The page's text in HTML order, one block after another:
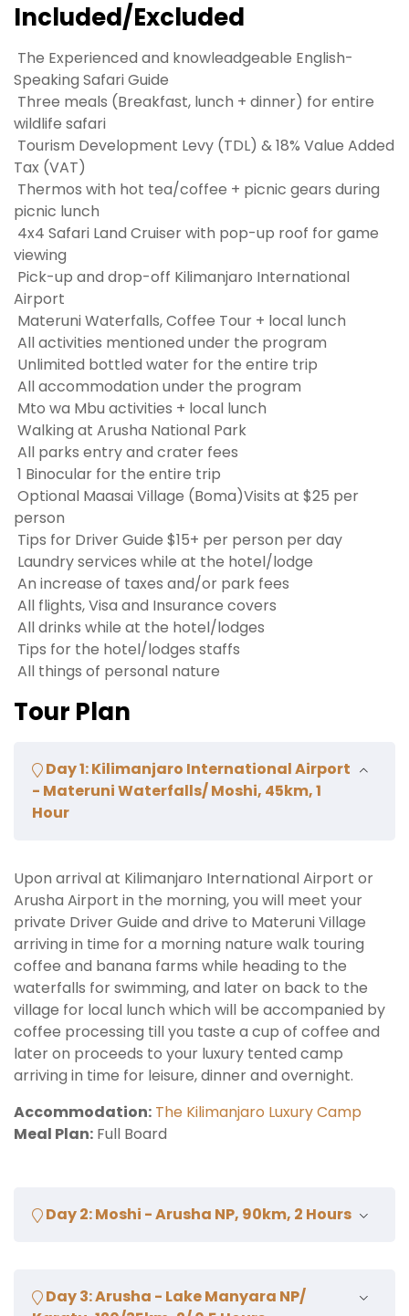
Included/Excluded
The Experienced and knowleadgeable English-
Speaking Safari Guide
Three meals (Breakfast, lunch + dinner) for entire
wildlife safari
Tourism Development Levy (TDL) & 18% Value Added
Tax (VAT)
Thermos with hot tea/coffee + picnic gears during
picnic lunch
4x4 Safari Land Cruiser with pop-up roof for game
viewing
Pick-up and drop-off Kilimanjaro International
Airport
Materuni Waterfalls, Coffee Tour + local lunch
All activities mentioned under the program
Unlimited bottled water for the entire trip
All accommodation under the program
Mto wa Mbu activities + local lunch
Walking at Arusha National Park
All parks entry and crater fees
1 Binocular for the entire trip
Optional Maasai Village (Boma)Visits at $25 per
person
Tips for Driver Guide $15+ per person per day
Laundry services while at the hotel/lodge
An increase of taxes and/or park fees
All flights, Visa and Insurance covers
All drinks while at the hotel/lodges
Tips for the hotel/lodges staffs
All things of personal nature
Tour Plan
Day 1: Kilimanjaro International Airport
- Materuni Waterfalls/ Moshi, 45km, 1
Hour
Upon arrival at Kilimanjaro International Airport or
Arusha Airport in the morning, you will meet your
private Driver Guide and drive to Materuni Village
arriving in time for a morning nature walk touring
coffee and banana farms while heading to the
waterfalls for swimming, and later on back to the
village for local lunch which will be accompanied by
coffee processing till you taste a cup of coffee and
later on proceeds to your luxury tented camp
arriving in time for leisure, dinner and overnight.
Accommodation: The Kilimanjaro Luxury Camp
Meal Plan: Full Board
Day 2: Moshi - Arusha NP, 90km, 2 Hours
arriving in time for morning walking safari with armed
Day 3: Arusha - Lake Manyara NP/